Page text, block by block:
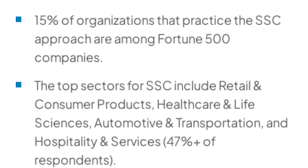
15% of organizations that practice the SSC
approach are among Fortune 500
companies.
The top sectors for SSC include Retail &
Consumer Products, Healthcare & Life
Sciences, Automotive & Transportation, and
Hospitality & Services (47%+ of
respondents).